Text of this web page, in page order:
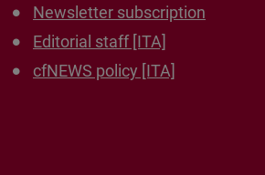
Newsletter subscription
Editorial staff [ITA]
cfNEWS policy [ITA]